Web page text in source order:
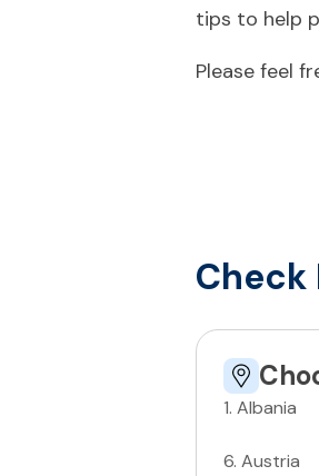
tips to help
Please feel
Check
1. Albania
6. Austria